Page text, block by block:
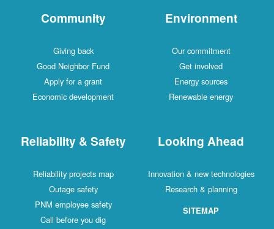
Community
Giving back
Good Neighbor Fund
Apply for a grant
Economic development
Environment
Our commitment
Get involved
Energy sources
Renewable energy
Reliability & Safety
Reliability projects map
Outage safety
PNM employee safety
Call before you dig
Looking Ahead
Innovation & new technologies
Research & planning
SITEMAP